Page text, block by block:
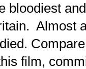
bloodiest
Almost
film,